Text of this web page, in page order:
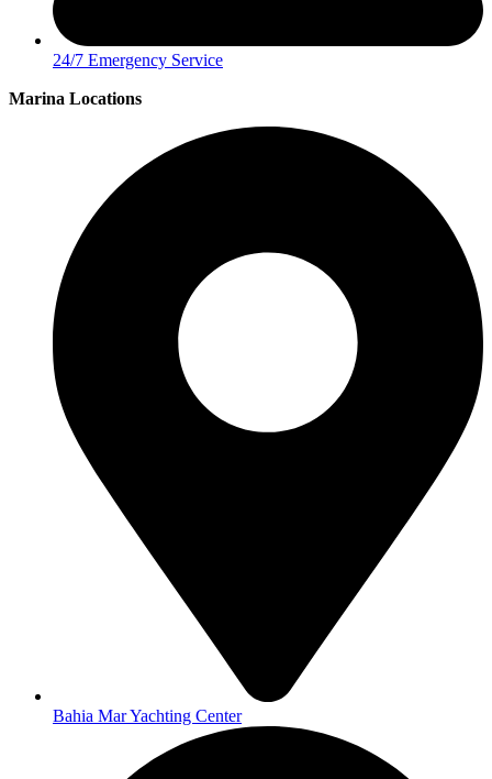
24/7 Emergency Service
Marina Locations
Bahia Mar Yachting Center